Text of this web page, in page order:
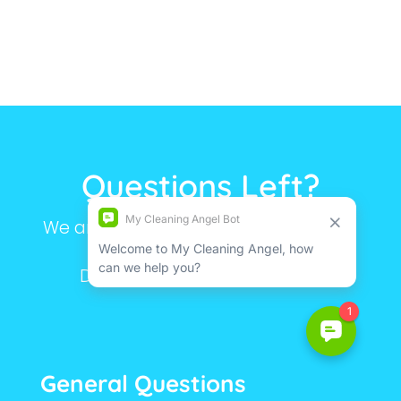
Questions Left?
We are here to make your life simple.
Still have questions?
Don’t hesitate to contact us.
General Questions